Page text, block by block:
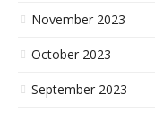
November 2023
October 2023
September 2023